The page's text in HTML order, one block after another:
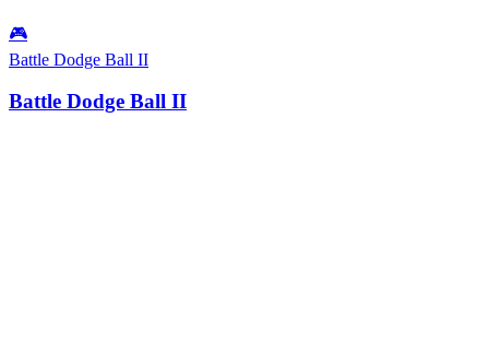
🎮
Battle Dodge Ball II
Battle Dodge Ball II